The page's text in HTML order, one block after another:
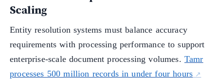
Scaling
Entity resolution systems must balance accuracy
requirements with processing performance to support
enterprise-scale document processing volumes. Tamr
processes 500 million records in under four hours